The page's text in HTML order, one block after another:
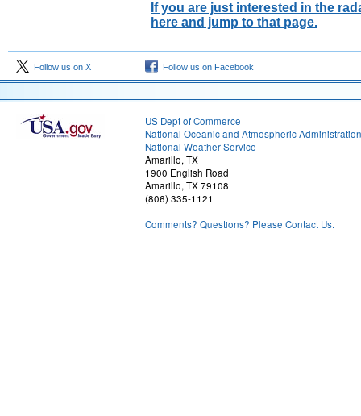
If you are just interested in the
here and jump to that page.
Follow us on X Follow us on Facebook
US Dept of Commerce
National Oceanic and Atmospheric Administration
National Weather Service
Amarillo, TX
1900 English Road
Amarillo, TX 79108
(806) 335-1121
Comments? Questions? Please Contact Us.